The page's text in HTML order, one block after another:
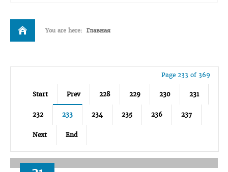
You are here: Главная
Page 233 of 369
Start Prev 228 229 230 231
232 233 234 235 236 237
Next End